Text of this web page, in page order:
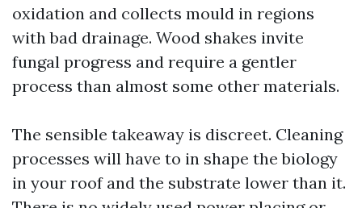
oxidation and collects mould in regions
with bad drainage. Wood shakes invite
fungal progress and require a gentler
process than almost some other materials.
The sensible takeaway is discreet. Cleaning
processes will have to in shape the biology
in your roof and the substrate lower than it.